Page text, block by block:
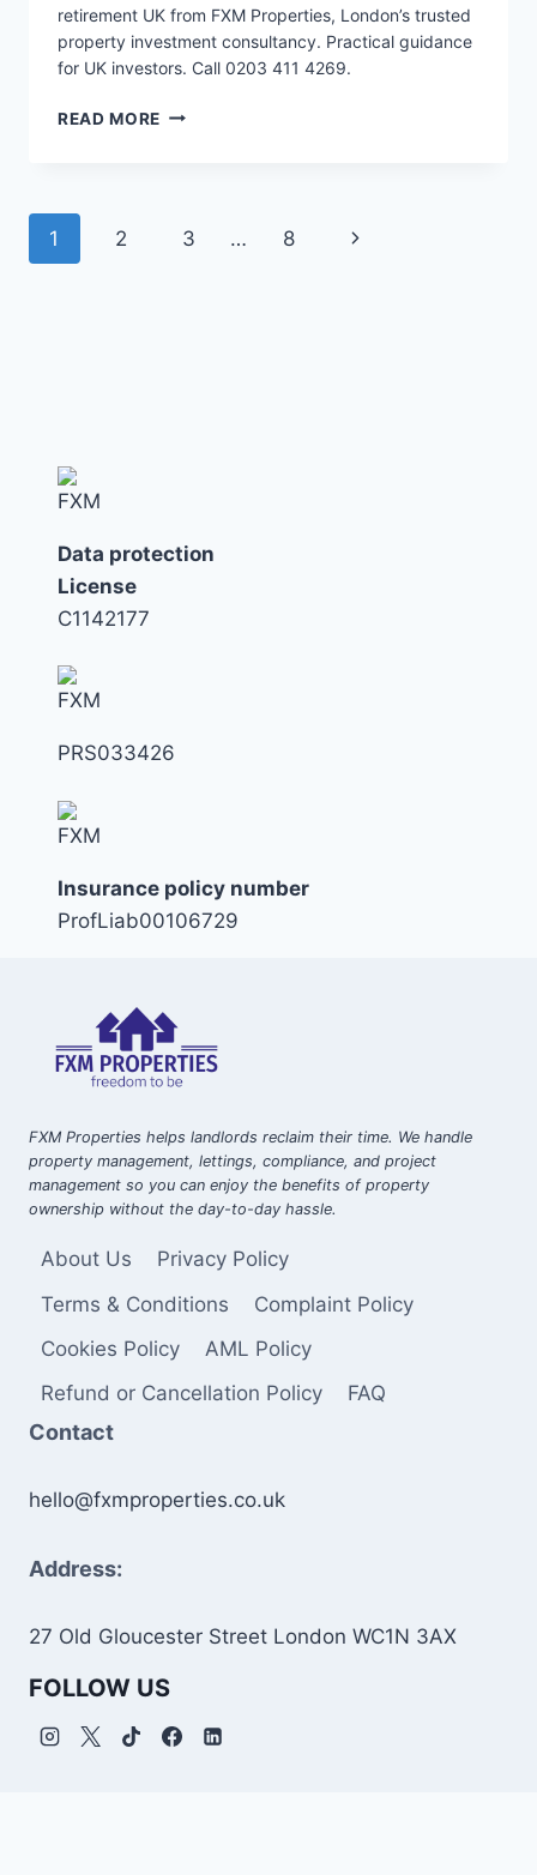
retirement UK from FXM Properties, London’s trusted
property investment consultancy. Practical guidance
for UK investors. Call 0203 411 4269.
READ MORE HOW
THE
Page
navigation
1 2 3 … 8
Next
Data protection
License
C1142177
PRS033426
Insurance policy number
ProfLiab00106729
FXM Properties helps landlords reclaim their time. We handle
property management, lettings, compliance, and project
management so you can enjoy the benefits of property
ownership without the day-to-day hassle.
About Us
Privacy Policy
Terms & Conditions
Complaint Policy
Cookies Policy
AML Policy
Refund or Cancellation Policy
FAQ
Contact
hello@fxmproperties.co.uk
Address:
27 Old Gloucester Street London WC1N 3AX
FOLLOW US